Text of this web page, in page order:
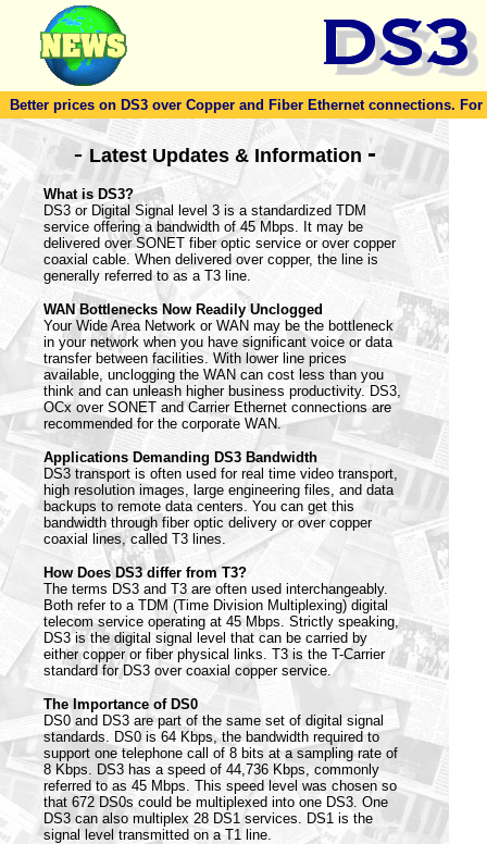
Better prices on DS3 over Copper and Fiber Ethernet connections.
-Latest Updates & Information -
What is DS3?
DS3 or Digital Signal level 3 is a standardized TDM
service offering a bandwidth of 45 Mbps. It may be
delivered over SONET fiber optic service or over copper
coaxial cable. When delivered over copper, the line is
generally referred to as a T3 line.
WAN Bottlenecks Now Readily Unclogged
Your Wide Area Network or WAN may be the bottleneck
in your network when you have significant voice or data
transfer between facilities. With lower line prices
available, unclogging the WAN can cost less than you
think and can unleash higher business productivity. DS3,
OCx over SONET and Carrier Ethernet connections are
recommended for the corporate WAN.
Applications Demanding DS3 Bandwidth
DS3 transport is often used for real time video transport,
high resolution images, large engineering files, and data
backups to remote data centers. You can get this
bandwidth through fiber optic delivery or over copper
coaxial lines, called T3 lines.
How Does DS3 differ from T3?
The terms DS3 and T3 are often used interchangeably.
Both refer to a TDM (Time Division Multiplexing) digital
telecom service operating at 45 Mbps. Strictly speaking,
DS3 is the digital signal level that can be carried by
either copper or fiber physical links. T3 is the T-Carrier
standard for DS3 over coaxial copper service.
The Importance of DS0
DS0 and DS3 are part of the same set of digital signal
standards. DS0 is 64 Kbps, the bandwidth required to
support one telephone call of 8 bits at a sampling rate of
8 Kbps. DS3 has a speed of 44,736 Kbps, commonly
referred to as 45 Mbps. This speed level was chosen so
that 672 DS0s could be multiplexed into one DS3. One
DS3 can also multiplex 28 DS1 services. DS1 is the
signal level transmitted on a T1 line.